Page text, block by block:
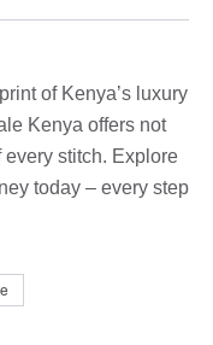
of Kenya’s luxury
Kenya offers not
stitch. Explore
today – every step